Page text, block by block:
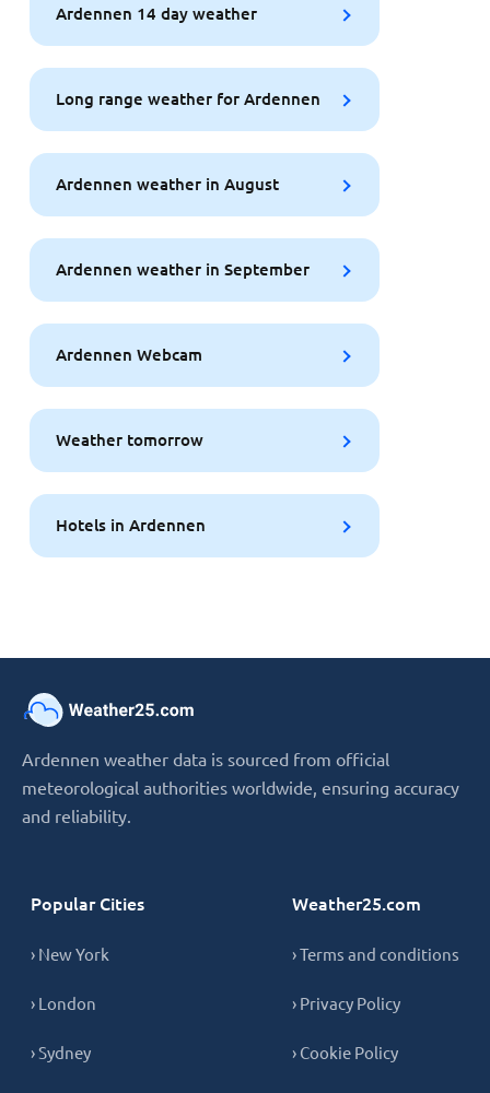
Ardennen 14 day weather
Long range weather for Ardennen
Ardennen weather in August
Ardennen weather in September
Ardennen Webcam
Weather tomorrow
Hotels in Ardennen
Ardennen weather data is sourced from official
meteorological authorities worldwide, ensuring accuracy
and reliability.
Popular Cities
› New York
› London
› Sydney
Weather25.com
› Terms and conditions
› Privacy Policy
› Cookie Policy